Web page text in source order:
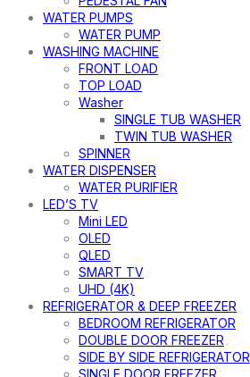
WATER PUMPS
WATER PUMP
WASHING MACHINE
FRONT LOAD
TOP LOAD
Washer
SINGLE TUB WASHER
TWIN TUB WASHER
SPINNER
WATER DISPENSER
WATER PURIFIER
LED’S TV
Mini LED
OLED
QLED
SMART TV
UHD (4K)
REFRIGERATOR & DEEP FREEZER
BEDROOM REFRIGERATOR
DOUBLE DOOR FREEZER
SIDE BY SIDE REFRIGERATOR